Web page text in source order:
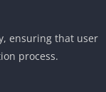
ensuring that user
process.